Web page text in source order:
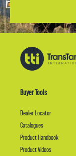
Buyer Tools
Dealer Locator
Catalogues
Product Handbook
Product Videos